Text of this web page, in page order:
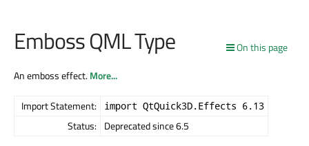
On this page
Emboss QML Type
An emboss effect.More...
Import Statement: import QtQuick3D.Effects 6.13
Status: Deprecated since 6.5